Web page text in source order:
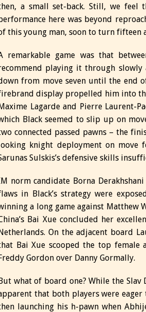
a small set-back. Still, we feel
here was beyond
this young man, soon to turn fifteen
remarkable game was that
playing it through
from move seven until the end
display propelled him into
Lagarde and Pierre Laurent-
Black seemed to slip up on
connected passed pawns – the
knight deployment on move
Sulskis’s defensive skills
norm candidate Borna
in Black’s strategy were
a long game against Matthew
Bai Xue concluded her
On the adjacent board
Bai Xue scooped the top
Gordon over Danny Gormally.
what of board one? While the Slav
that both players were eager
launching his h-pawn when